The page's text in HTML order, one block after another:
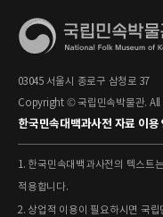
03045 서울시 종로구 삼청로 37
Copyright © 국립민속박물관. All
한국민속대백과사전 자료 이용
1. 한국민속대백과사전의 텍스트
적용합니다.
2. 상업적 이용이 필요하시면 국립